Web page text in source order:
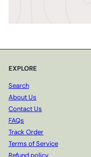
EXPLORE
Search
About Us
Contact Us
FAQs
Track Order
Terms of Service
Refund policy